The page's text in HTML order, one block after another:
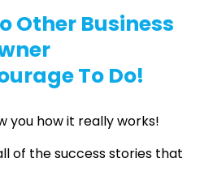
Other Business
To Do!
you how it really works!
of the success stories that